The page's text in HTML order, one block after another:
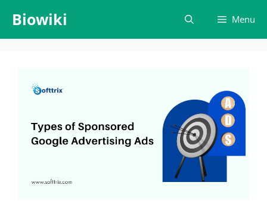
content
Biowiki Menu